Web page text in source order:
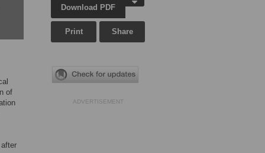
of
Download PDF
Print Share
ADVERTISEMENT